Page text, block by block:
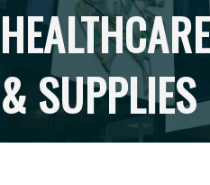
& SUPPLIES